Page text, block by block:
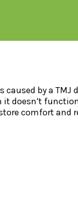
by a TMJ
doesn’t
comfort and